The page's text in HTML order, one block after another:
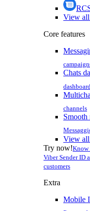
View all
Core features
Chats
dashboard
channels
Smooth
View all
Try now!Know
Viber Sender ID
customers
Extra
Mobile